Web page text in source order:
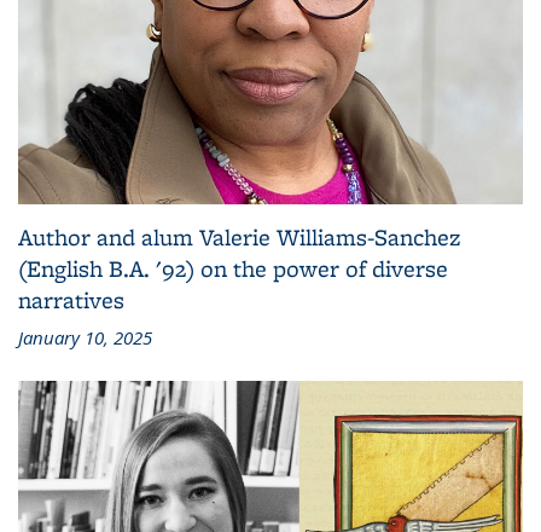
Author and alum Valerie Williams-Sanchez
(English B.A. '92) on the power of diverse
narratives
January 10, 2025